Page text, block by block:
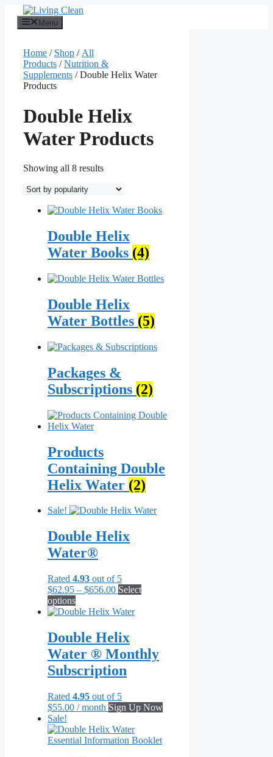
content
Menu
Home / Shop / All
Products /Nutrition &
Supplements / Double Helix Water
Products
Double Helix
Water Products
Showing all 8 resultsSorted
popularity
Double Helix
Water Books (4)
Double Helix
Water Bottles (5)
Packages &
Subscriptions (2)
Products
Containing Double
Helix Water (2)
Sale!
Double Helix
Water®
Rated 4.93 out of 5
$62.95 – $656.00Price
$62.95
$656.00
Select
optionsThis
product
multiple
variants.
The
options
may
chosen
on
product
page
Double Helix
Water ® Monthly
Subscription
Rated 4.95 out of 5
$55.00 / month Sign Up Now
Sale!